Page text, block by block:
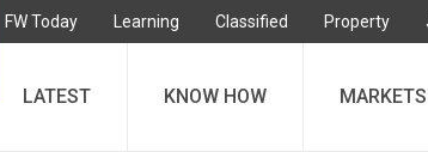
FW Today Learning Classified Property
LATEST KNOW HOW MARKETS